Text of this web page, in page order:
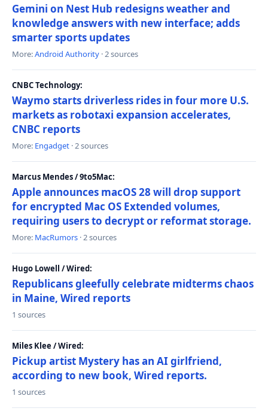
Gemini on Nest Hub redesigns weather and
knowledge answers with new interface; adds
smarter sports updates
More:Android Authority · 2 sources
CNBC Technology:
Waymo starts driverless rides in four more U.S.
markets as robotaxi expansion accelerates,
CNBC reports
More: Engadget · 2 sources
Marcus Mendes / 9to5Mac:
Apple announces macOS 28 will drop support
for encrypted Mac OS Extended volumes,
requiring users to decrypt or reformat storage.
More: MacRumors · 2 sources
Hugo Lowell / Wired:
Republicans gleefully celebrate midterms chaos
in Maine, Wired reports
1 sources
Miles Klee / Wired:
Pickup artist Mystery has an AI girlfriend,
according to new book, Wired reports.
1 sources